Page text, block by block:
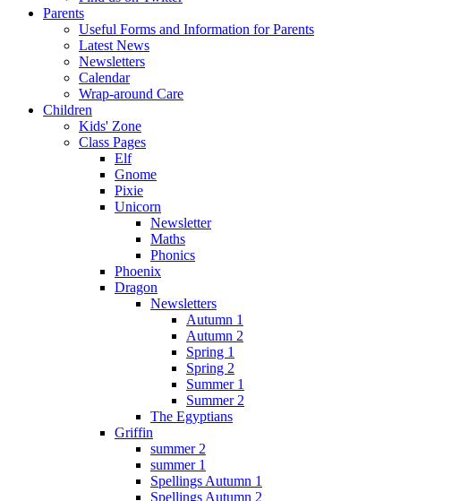
Parents
Useful Forms and Information for Parents
Latest News
Newsletters
Calendar
Wrap-around Care
Children
Kids' Zone
Class Pages
Elf
Gnome
Pixie
Unicorn
Newsletter
Maths
Phonics
Phoenix
Dragon
Newsletters
Autumn 1
Autumn 2
Spring 1
Spring 2
Summer 1
Summer 2
The Egyptians
Griffin
summer 2
summer 1
Spellings Autumn 1
Spellings Autumn 2